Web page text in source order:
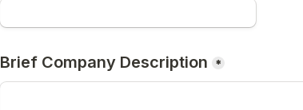
Brief Company Description *